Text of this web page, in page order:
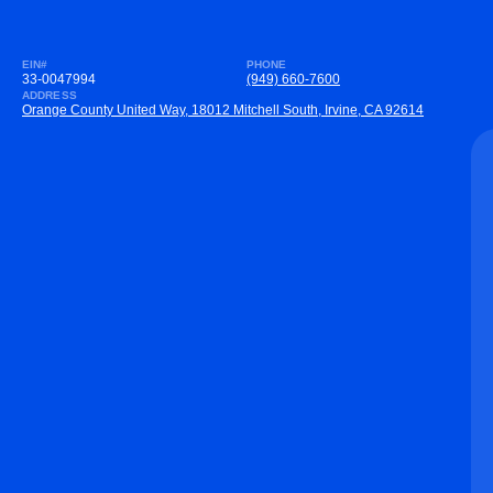
EIN#
33-0047994
PHONE
(949) 660-7600
ADDRESS
Orange County United Way, 18012 Mitchell South, Irvine, CA 92614